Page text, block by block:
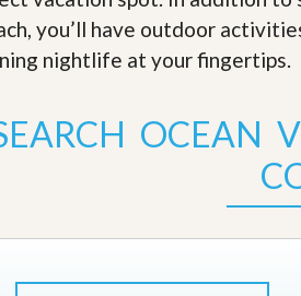
s
h
h
o
r
d
S
l
h
A
m
r
R
you’ll have outdoor
nightlife at your fingertips.
OCEAN